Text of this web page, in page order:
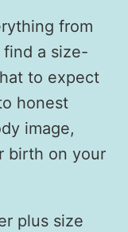
from
a size-
to expect
honest
image,
birth on your
plus size